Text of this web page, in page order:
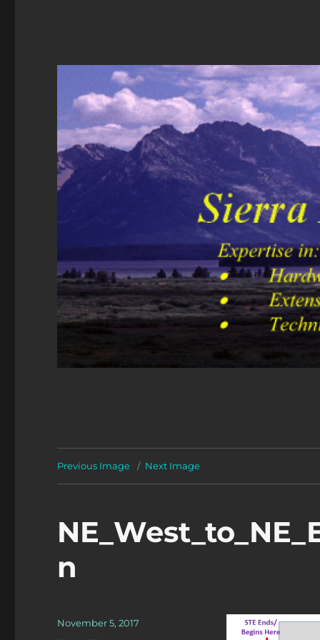
Previous Image Next Image
n
Posted
on
November 5, 2017